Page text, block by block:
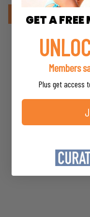
YOU
Red Clover
GET A
Members
Plus get access